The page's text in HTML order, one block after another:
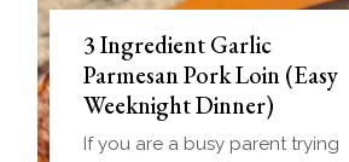
3 Ingredient Garlic
Parmesan Pork Loin (Easy
Weeknight Dinner)
If you are a busy parent trying